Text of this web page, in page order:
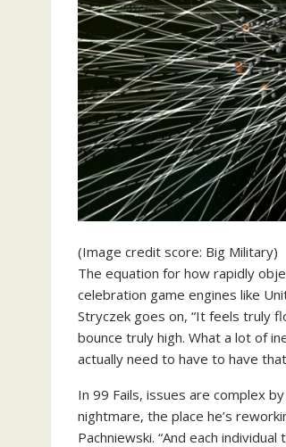
(Image credit score: Big Military)
The equation for how rapidly
celebration game engines like
Stryczek goes on, “It feels truly
bounce truly high. What a lot of
actually need to have to have
In 99 Fails, issues are complex
nightmare, the place he’s
Pachniewski. “And each